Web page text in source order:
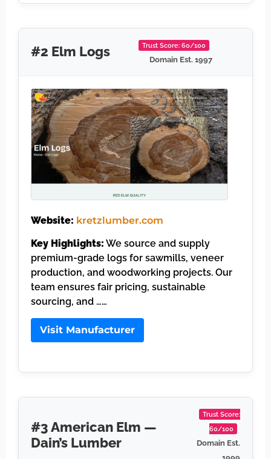
#2 Elm Logs Trust Score: 60/100
Domain Est. 1997
Website: kretzlumber.com
Key Highlights: We source and supply
premium-grade logs for sawmills, veneer
production, and woodworking projects. Our
team ensures fair pricing, sustainable
sourcing, and ……
Visit Manufacturer
#3 American Elm —
Dain’s Lumber
Trust Score:
60/100
Domain Est.